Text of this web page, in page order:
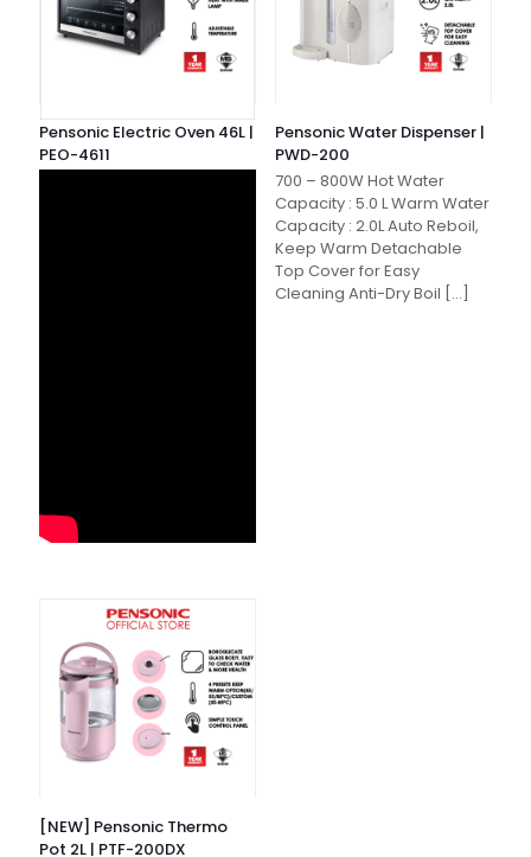
Pensonic Electric Oven 46L |
PEO-4611
Pensonic Water Dispenser |
PWD-200
700 – 800W Hot Water
Capacity : 5.0 L Warm Water
Capacity : 2.0L Auto Reboil,
Keep Warm Detachable
Top Cover for Easy
Cleaning Anti-Dry Boil […]
[NEW] Pensonic Thermo
Pot 2L | PTF-200DX